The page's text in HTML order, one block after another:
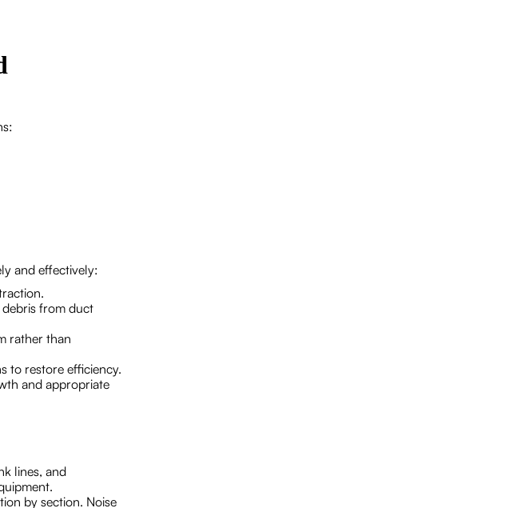
and effectively:
from duct
rather than
to restore efficiency.
and appropriate
lines, and
by section. Noise